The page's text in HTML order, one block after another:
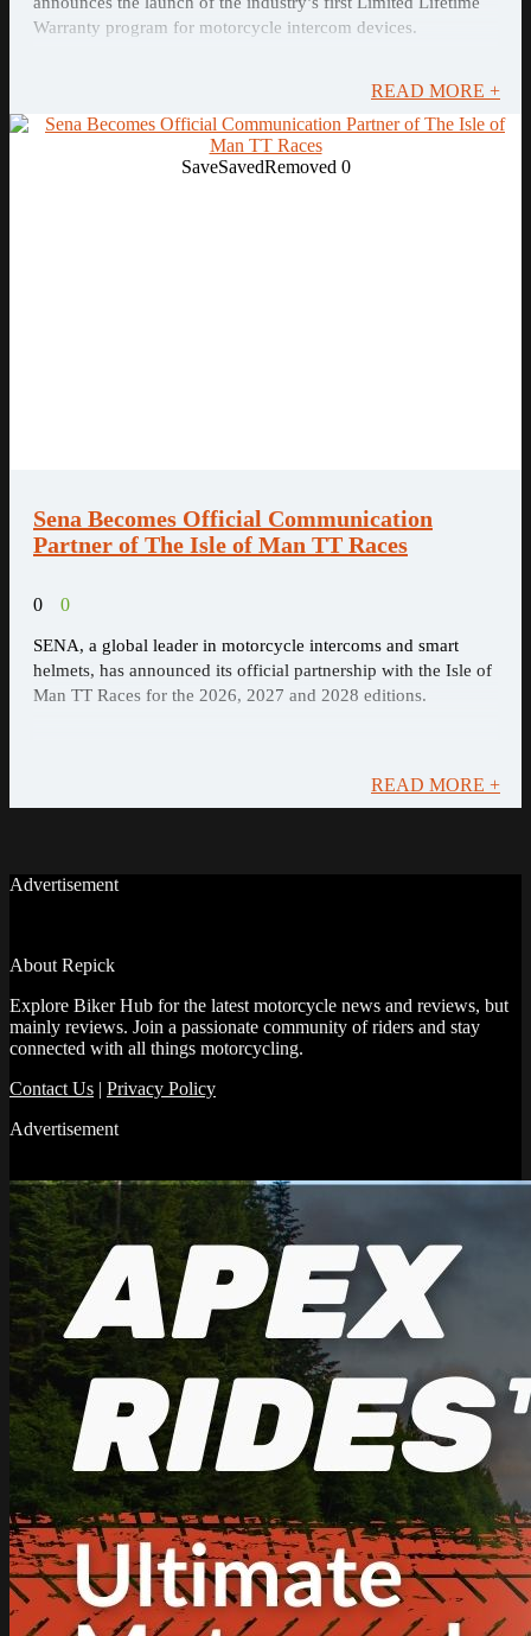
Warranty program for motorcycle intercom devices.
READ MORE +
SaveSavedRemoved 0
Sena Becomes Official Communication
Partner of The Isle of Man TT Races
0 0
SENA, a global leader in motorcycle intercoms and smart
helmets, has announced its official partnership with the Isle of
Man TT Races for the 2026, 2027 and 2028 editions.
READ MORE +
Advertisement
About Repick
Explore Biker Hub for the latest motorcycle news and reviews, but
mainly reviews. Join a passionate community of riders and stay
connected with all things motorcycling.
Contact Us | Privacy Policy
Advertisement